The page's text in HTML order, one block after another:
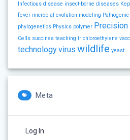
Infectious disease insect-borne diseases
fever microbial evolution modeling
phylogenetics Physics polymer Precision
Cells succinea teaching trichloroethylene
technologyvirus wildlife yeast
Meta
Log In